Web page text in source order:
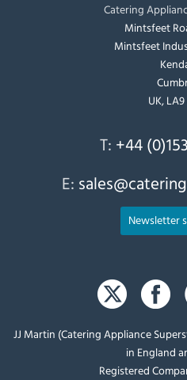
Catering
Mintsfeet
Mintsfeet
UK,
T: +44
E:
Newsletter
JJ Martin (Catering Appliance
in England
Registered